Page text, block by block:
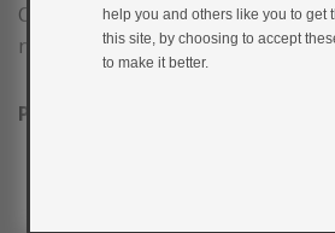
On a scale of 1–5 (1= strongly
neutral, 4= agree, 5= strongly
Please answer the statements
help you and others like you to get
this site, by choosing to accept
to make it better.